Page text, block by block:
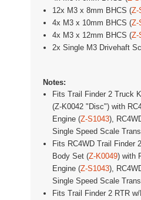
12x M3 x 8mm BHCS (Z-
4x M3 x 10mm BHCS (Z-
4x M3 x 12mm BHCS (Z-
2x Single M3 Drivehaft
Notes:
Fits Trail Finder 2 Truck
(Z-K0042 "Disc") with
Engine (Z-S1043),
Single Speed Scale
Fits RC4WD Trail Finder
Body Set (Z-K0049) with
Engine (Z-S1043),
Single Speed Scale
Fits Trail Finder 2 RTR